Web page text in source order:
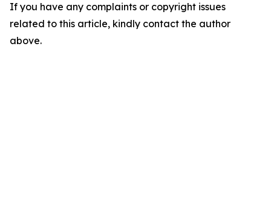
If you have any complaints or copyright issues
related to this article, kindly contact the author
above.